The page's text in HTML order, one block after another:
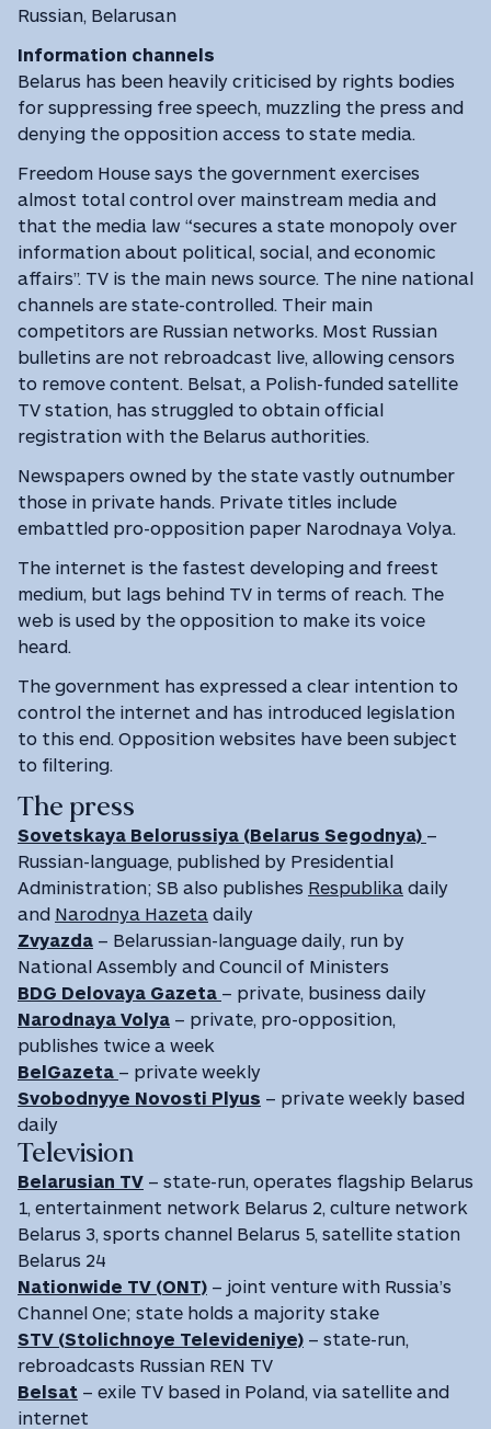
Russian, Belarusan
Information channels
Belarus has been heavily criticised by rights bodies
for suppressing free speech, muzzling the press and
denying the opposition access to state media.
Freedom House says the government exercises
almost total control over mainstream media and
that the media law “secures a state monopoly over
information about political, social, and economic
affairs”. TV is the main news source. The nine national
channels are state-controlled. Their main
competitors are Russian networks. Most Russian
bulletins are not rebroadcast live, allowing censors
to remove content. Belsat, a Polish-funded satellite
TV station, has struggled to obtain official
registration with the Belarus authorities.
Newspapers owned by the state vastly outnumber
those in private hands. Private titles include
embattled pro-opposition paper Narodnaya Volya.
The internet is the fastest developing and freest
medium, but lags behind TV in terms of reach. The
web is used by the opposition to make its voice
heard.
The government has expressed a clear intention to
control the internet and has introduced legislation
to this end. Opposition websites have been subject
to filtering.
The press
Sovetskaya Belorussiya (Belarus Segodnya) –
Russian-language, published by Presidential
Administration; SB also publishes Respublika daily
and Narodnya Hazeta daily
Zvyazda – Belarussian-language daily, run by
National Assembly and Council of Ministers
BDG Delovaya Gazeta – private, business daily
Narodnaya Volya – private, pro-opposition,
publishes twice a week
BelGazeta – private weekly
Svobodnyye Novosti Plyus – private weekly based
daily
Television
Belarusian TV – state-run, operates flagship Belarus
1, entertainment network Belarus 2, culture network
Belarus 3, sports channel Belarus 5, satellite station
Belarus 24
Nationwide TV (ONT) – joint venture with Russia’s
Channel One; state holds a majority stake
STV (Stolichnoye Televideniye) – state-run,
rebroadcasts Russian REN TV
Belsat – exile TV based in Poland, via satellite and
internet